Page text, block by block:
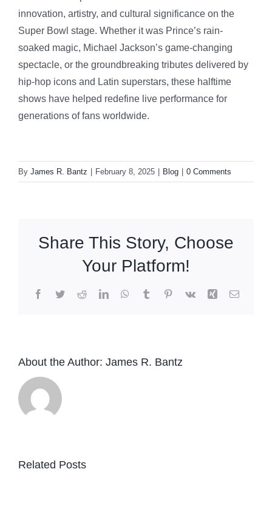
innovation, artistry, and cultural significance on the
Super Bowl stage. Whether it was Prince’s rain-
soaked magic, Michael Jackson’s game-changing
spectacle, or the groundbreaking tributes delivered by
hip-hop icons and Latin superstars, these halftime
shows have helped redefine live performance for
generations of fans worldwide.
By James R. Bantz | February 8, 2025 | Blog | 0 Comments
Share This Story, Choose
Your Platform!
Facebook
TwitterRedditLinkedInWhatsApp
TumblrPinterest
Vk Xing Email
About the Author: James R. Bantz
Related Posts